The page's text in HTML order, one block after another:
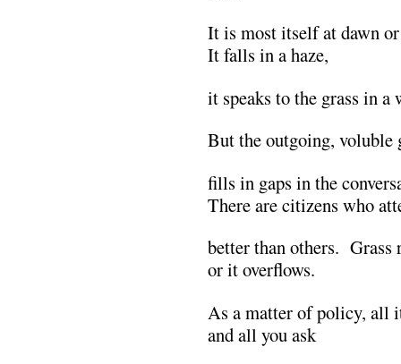
It is most itself at dawn
It falls in a haze,
it speaks to the grass in a
But the outgoing, voluble
fills in gaps in the
There are citizens who
better than others. Grass
or it overflows.
As a matter of policy, all
and all you ask